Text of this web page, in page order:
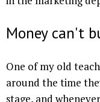
Money can't
One of my old
around the time
stage, and